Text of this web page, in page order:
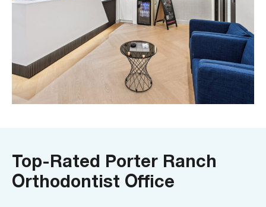
Top-Rated Porter Ranch
Orthodontist Office